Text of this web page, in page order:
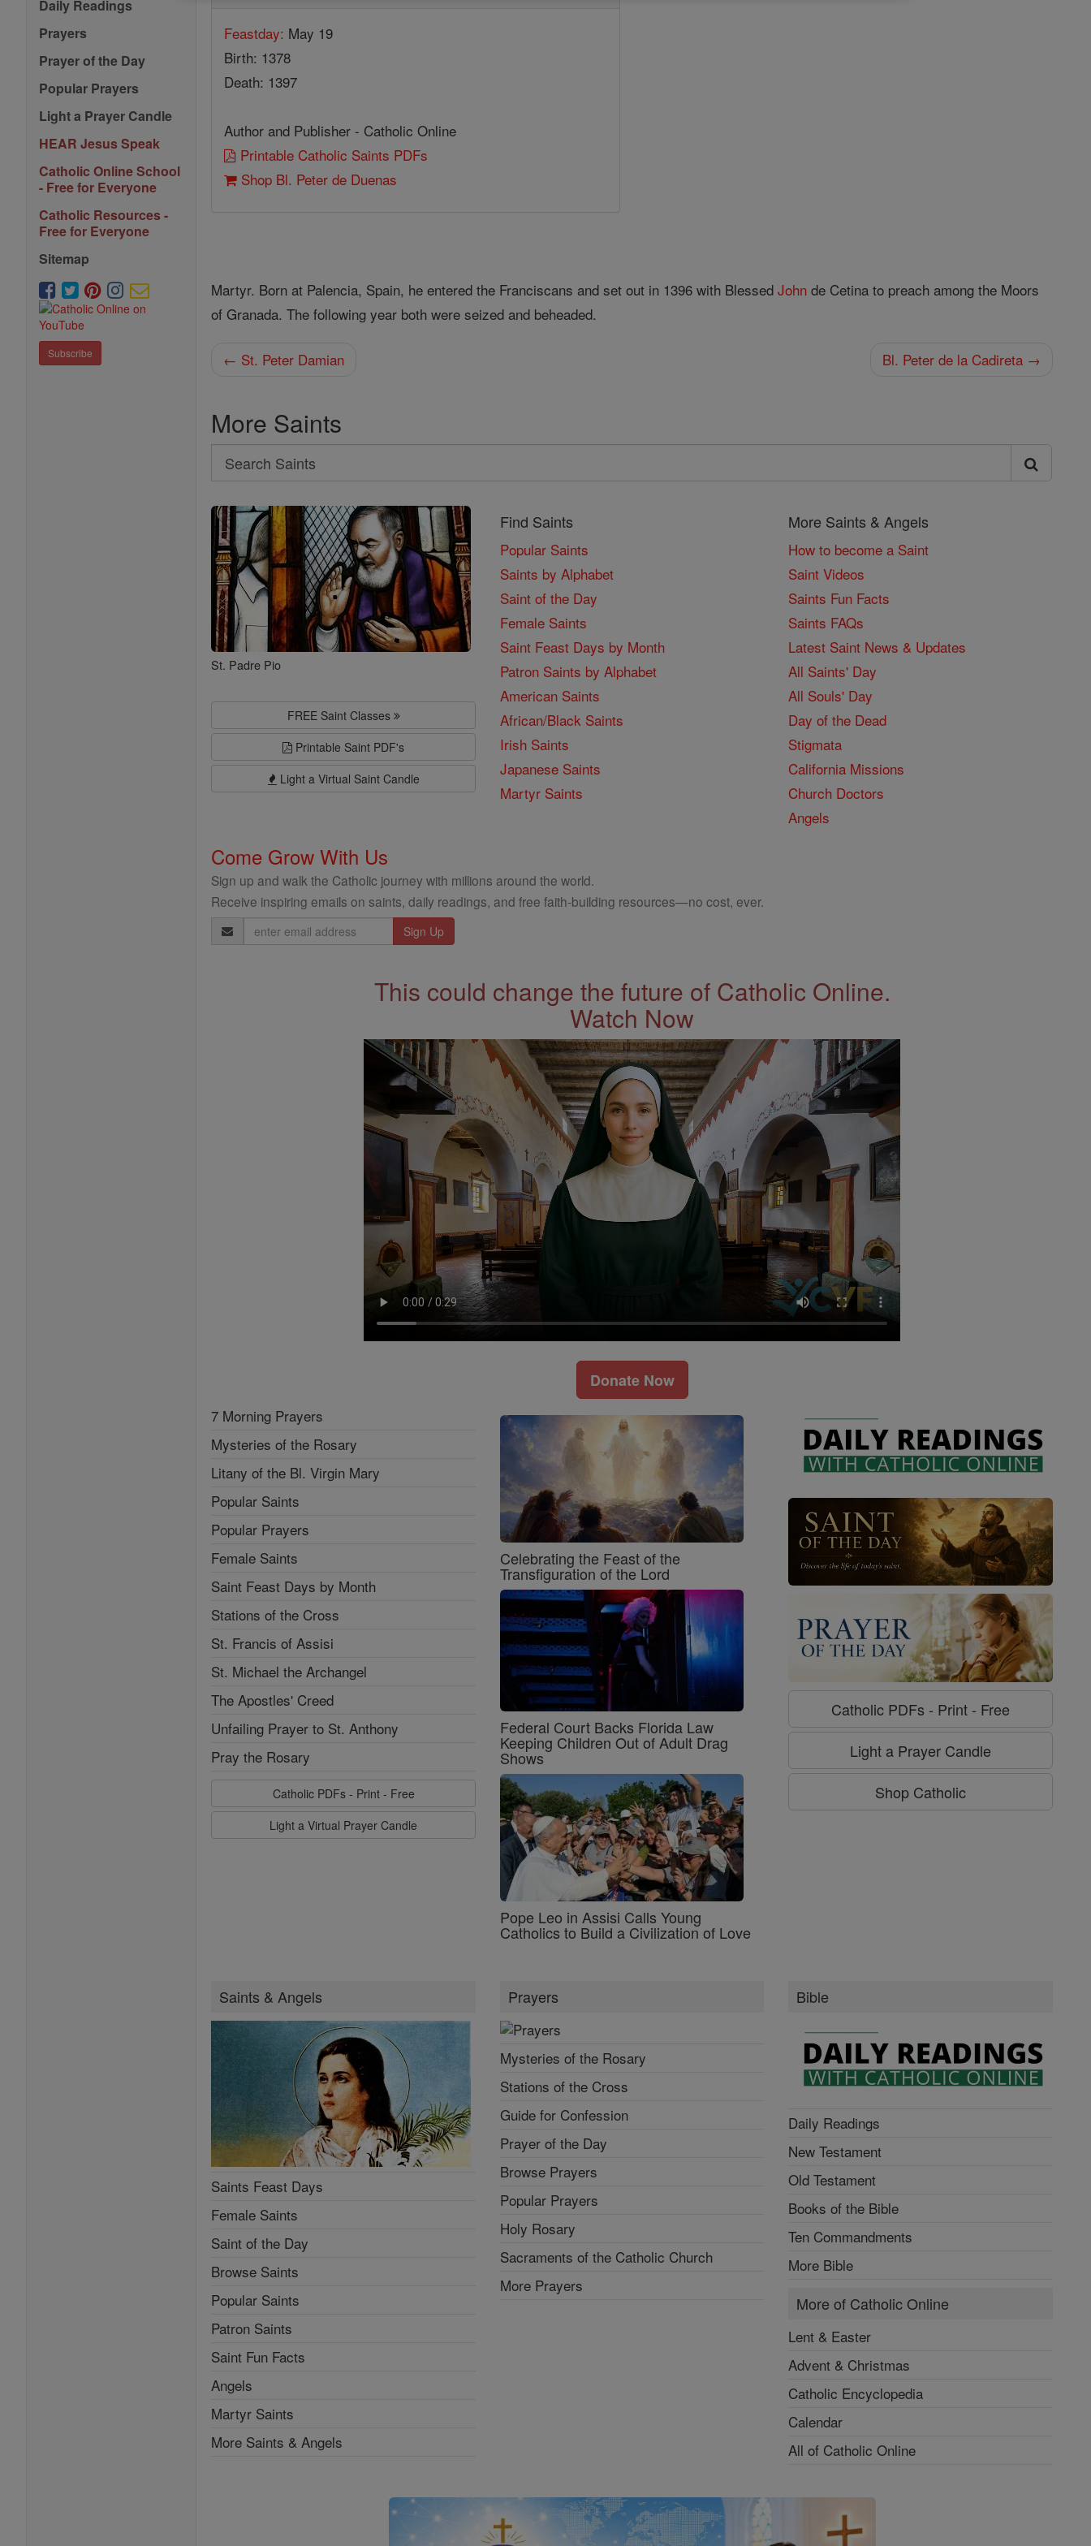
Daily Readings
Prayers
Prayer of the Day
Popular Prayers
Light a Prayer Candle
HEAR Jesus Speak
Catholic Online School
- Free for Everyone
Catholic Resources -
Free for Everyone
Sitemap
Subscribe
Feastday: May 19
Birth: 1378
Death: 1397
Author and Publisher - Catholic Online
Printable Catholic Saints PDFs
Shop Bl. Peter de Duenas
Martyr. Born at Palencia, Spain, he entered the Franciscans and set out in 1396 with BlessedJohn de Cetina to preach among the Moors
of Granada. The following year both were seized and beheaded.
← St. Peter Damian Bl. Peter de la Cadireta →
More Saints
Search
Search
Saints
St. Padre Pio
FREE Saint Classes
Printable Saint PDF's
Light a Virtual Saint Candle
Find Saints
Popular Saints
Saints by Alphabet
Saint of the Day
Female Saints
Saint Feast Days by Month
Patron Saints by Alphabet
American Saints
African/Black Saints
Irish Saints
Japanese Saints
Martyr Saints
More Saints & Angels
How to become a Saint
Saint Videos
Saints Fun Facts
Saints FAQs
Latest Saint News & Updates
All Saints' Day
All Souls' Day
Day of the Dead
Stigmata
California Missions
Church Doctors
Angels
Come Grow With Us
Sign up and walk the Catholic journey with millions around the world.
Receive inspiring emails on saints, daily readings, and free faith-building resources—no cost, ever.
Email
Address
This could change the future of Catholic Online.
Watch Now
Donate Now
7 Morning Prayers
Mysteries of the Rosary
Litany of the Bl. Virgin Mary
Popular Saints
Popular Prayers
Female Saints
Saint Feast Days by Month
Stations of the Cross
St. Francis of Assisi
St. Michael the Archangel
The Apostles' Creed
Unfailing Prayer to St. Anthony
Pray the Rosary
Catholic PDFs - Print - Free
Light a Virtual Prayer Candle
Celebrating the Feast of the
Transfiguration of the Lord
Federal Court Backs Florida Law
Keeping Children Out of Adult Drag
Shows
Pope Leo in Assisi Calls Young
Catholics to Build a Civilization of Love
Catholic PDFs - Print - Free
Light a Prayer Candle
Shop Catholic
Saints & Angels
Saints Feast Days
Female Saints
Saint of the Day
Browse Saints
Popular Saints
Patron Saints
Saint Fun Facts
Angels
Martyr Saints
More Saints & Angels
Prayers
Mysteries of the Rosary
Stations of the Cross
Guide for Confession
Prayer of the Day
Browse Prayers
Popular Prayers
Holy Rosary
Sacraments of the Catholic Church
More Prayers
Bible
Daily Readings
New Testament
Old Testament
Books of the Bible
Ten Commandments
More Bible
More of Catholic Online
Lent & Easter
Advent & Christmas
Catholic Encyclopedia
Calendar
All of Catholic Online